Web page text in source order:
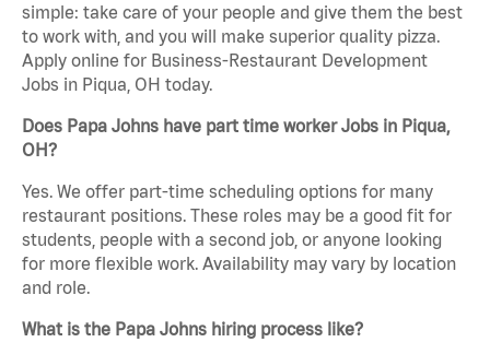
simple: take care of your people and give them the best
to work with, and you will make superior quality pizza.
Apply online for Business-Restaurant Development
Jobs in Piqua, OH today.
Does Papa Johns have part time worker Jobs in Piqua,
OH?
Yes. We offer part-time scheduling options for many
restaurant positions. These roles may be a good fit for
students, people with a second job, or anyone looking
for more flexible work. Availability may vary by location
and role.
What is the Papa Johns hiring process like?